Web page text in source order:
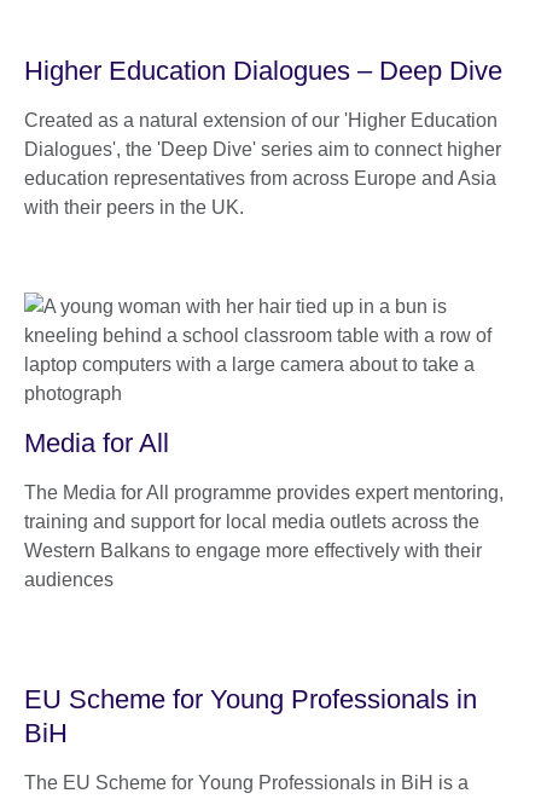
Higher Education Dialogues – Deep Dive
Created as a natural extension of our 'Higher Education
Dialogues', the 'Deep Dive' series aim to connect higher
education representatives from across Europe and Asia
with their peers in the UK.
Media for All
The Media for All programme provides expert mentoring,
training and support for local media outlets across the
Western Balkans to engage more effectively with their
audiences
EU Scheme for Young Professionals in
BiH
The EU Scheme for Young Professionals in BiH is a